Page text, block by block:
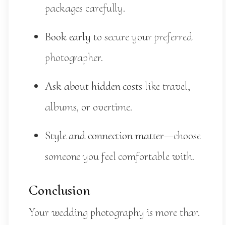
packages carefully.
Book early to secure your preferred
photographer.
Ask about hidden costs like travel,
albums, or overtime.
Style and connection matter—choose
someone you feel comfortable with.
Conclusion
Your wedding photography is more than